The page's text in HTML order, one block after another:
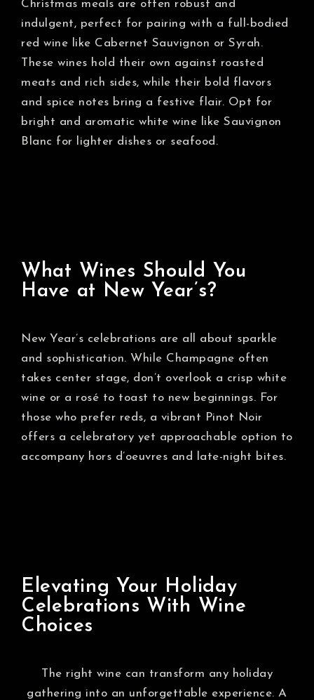
Christmas meals are often robust and
indulgent, perfect for pairing with a full-bodied
red wine like Cabernet Sauvignon or Syrah.
These wines hold their own against roasted
meats and rich sides, while their bold flavors
and spice notes bring a festive flair. Opt for
bright and aromatic white wine like Sauvignon
Blanc for lighter dishes or seafood.
What Wines Should You
Have at New Year’s?
New Year’s celebrations are all about sparkle
and sophistication. While Champagne often
takes center stage, don’t overlook a crisp white
wine or a rosé to toast to new beginnings. For
those who prefer reds, a vibrant Pinot Noir
offers a celebratory yet approachable option to
accompany hors d’oeuvres and late-night bites.
Elevating Your Holiday
Celebrations With Wine
Choices
The right wine can transform any holiday
gathering into an unforgettable experience. A